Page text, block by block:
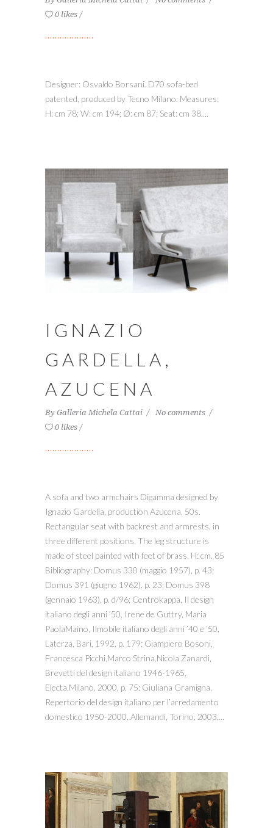
0 likes
Designer: Osvaldo Borsani. D70 sofa-bed
patented, produced by Tecno Milano. Measures:
H: cm 78; W: cm 194; Ø: cm 87; Seat: cm 38....
IGNAZIO
GARDELLA,
AZUCENA
By Galleria Michela Cattai
No comments
0 likes
A sofa and two armchairs Digamma designed by
Ignazio Gardella, production Azucena, 50s.
Rectangular seat with backrest and armrests, in
three different positions. The leg structure is
made of steel painted with feet of brass. H: cm. 85
Bibliography: Domus 330 (maggio 1957), p. 43;
Domus 391 (giugno 1962), p. 23; Domus 398
(gennaio 1963), p. d/96; Centrokappa, Il design
italiano degli anni ’50, Irene de Guttry, Maria
PaolaMaino, Ilmobile italiano degli anni ’40 e ’50,
Laterza, Bari, 1992, p. 179; Giampiero Bosoni,
Francesca Picchi,Marco Strina,Nicola Zanardi,
Brevetti del design italiano 1946-1965,
Electa,Milano, 2000, p. 75; Giuliana Gramigna,
Repertorio del design italiano per l’arredamento
domestico 1950-2000, Allemandi, Torino, 2003,...